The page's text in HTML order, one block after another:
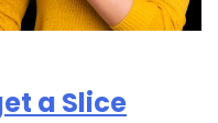
a Slice